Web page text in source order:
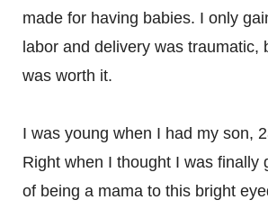
made for having babies. I only
labor and delivery was traumatic,
was worth it.
I was young when I had my son,
Right when I thought I was finally
of being a mama to this bright